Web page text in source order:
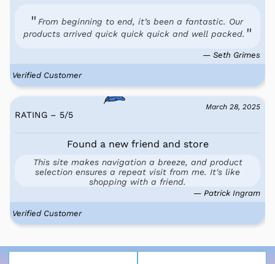
From beginning to end, it’s been a fantastic. Our
products arrived quick quick quick and well packed.
— Seth Grimes
Verified Customer
March 28, 2025
RATING – 5/5
Found a new friend and store
This site makes navigation a breeze, and product
selection ensures a repeat visit from me. It's like
shopping with a friend.
— Patrick Ingram
Verified Customer